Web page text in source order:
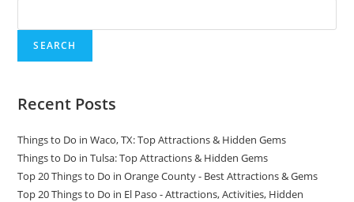
SEARCH
Recent Posts
Things to Do in Waco, TX: Top Attractions & Hidden Gems
Things to Do in Tulsa: Top Attractions & Hidden Gems
Top 20 Things to Do in Orange County - Best Attractions & Gems
Top 20 Things to Do in El Paso - Attractions, Activities, Hidden